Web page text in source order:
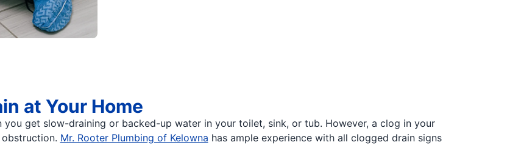
at Your Home
get slow-draining or backed-up water in your toilet, sink, or tub. However, a clog in your
Mr. Rooter Plumbing of Kelowna has ample experience with all clogged drain signs